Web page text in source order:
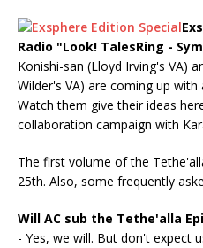
Radio "Look! TalesRing -
Konishi-san (Lloyd Irving's VA)
Wilder's VA) are coming up
Watch them give their ideas
collaboration campaign with
The first volume of the
25th. Also, some frequently
Will AC sub the Tethe'alla
- Yes, we will. But don't expect